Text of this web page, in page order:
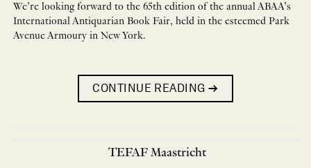
We’re looking forward to the 65th edition of the annual ABAA’s
International Antiquarian Book Fair, held in the esteemed Park
Avenue Armoury in New York.
CONTINUE READING→
TEFAF Maastricht